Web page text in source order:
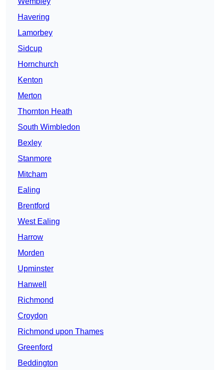
Havering
Lamorbey
Sidcup
Hornchurch
Kenton
Merton
Thornton Heath
South Wimbledon
Bexley
Stanmore
Mitcham
Ealing
Brentford
West Ealing
Harrow
Morden
Upminster
Hanwell
Richmond
Croydon
Richmond upon Thames
Greenford
Beddington